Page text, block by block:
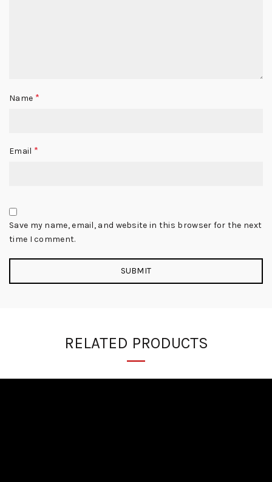
Name *
Email *
Save my name, email, and website in this browser for the next
time I comment.
RELATED PRODUCTS